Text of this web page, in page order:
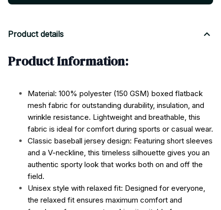
Product details
Product Information:
Material: 100% polyester (150 GSM) boxed flatback
mesh fabric for outstanding durability, insulation, and
wrinkle resistance. Lightweight and breathable, this
fabric is ideal for comfort during sports or casual wear.
Classic baseball jersey design: Featuring short sleeves
and a V-neckline, this timeless silhouette gives you an
authentic sporty look that works both on and off the
field.
Unisex style with relaxed fit: Designed for everyone,
the relaxed fit ensures maximum comfort and